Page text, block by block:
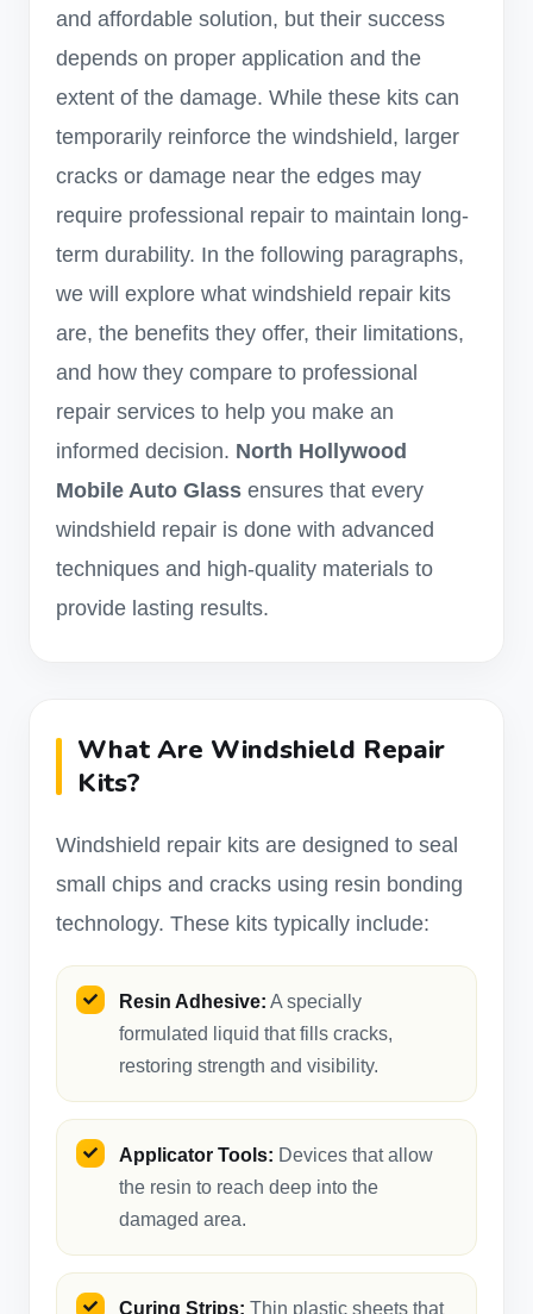
and affordable solution, but their success
depends on proper application and the
extent of the damage. While these kits can
temporarily reinforce the windshield, larger
cracks or damage near the edges may
require professional repair to maintain long-
term durability. In the following paragraphs,
we will explore what windshield repair kits
are, the benefits they offer, their limitations,
and how they compare to professional
repair services to help you make an
informed decision. North Hollywood
Mobile Auto Glass ensures that every
windshield repair is done with advanced
techniques and high-quality materials to
provide lasting results.
What Are Windshield Repair
Kits?
Windshield repair kits are designed to seal
small chips and cracks using resin bonding
technology. These kits typically include:
Resin Adhesive: A specially
formulated liquid that fills cracks,
restoring strength and visibility.
Applicator Tools: Devices that allow
the resin to reach deep into the
damaged area.
Curing Strips: Thin plastic sheets that